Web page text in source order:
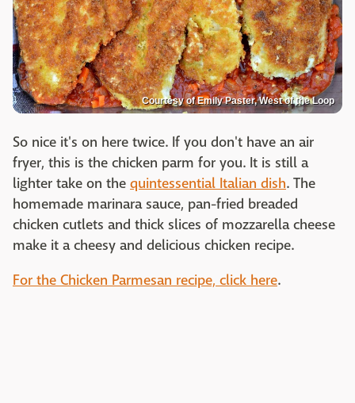
Courtesy of Emily Paster, West of the Loop
So nice it's on here twice. If you don't have an air
fryer, this is the chicken parm for you. It is still a
lighter take on the quintessential Italian dish. The
homemade marinara sauce, pan-fried breaded
chicken cutlets and thick slices of mozzarella cheese
make it a cheesy and delicious chicken recipe.
For the Chicken Parmesan recipe, click here.